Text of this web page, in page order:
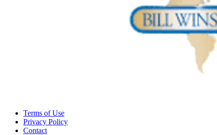
Terms of Use
Privacy Policy
Contact